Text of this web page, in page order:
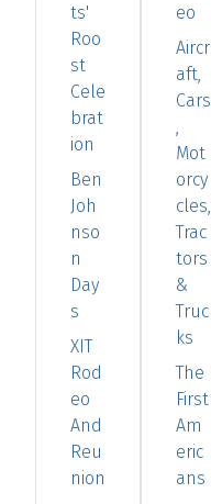
ts'
Roo
st
Cele
brat
ion
Ben
Joh
nso
n
Day
s
XIT
Rod
eo
And
Reu
nion
eo
Aircr
aft,
Cars
Mot
orcy
cles,
Trac
tors
&
Truc
ks
The
First
Am
eric
ans